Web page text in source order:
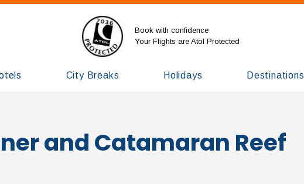
Book with confidence
Your Flights are Atol Protected
City Breaks Holidays Destinations
and Catamaran Reef